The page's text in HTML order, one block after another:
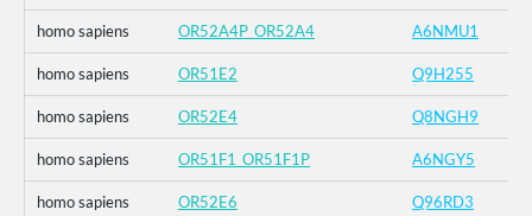
homo sapiens OR52A4P_OR52A4 A6NMU1
homo sapiens OR51E2 Q9H255
homo sapiens OR52E4 Q8NGH9
homo sapiens OR51F1_OR51F1P A6NGY5
homo sapiens OR52E6 Q96RD3